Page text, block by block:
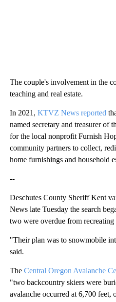
The couple's involvement in the
teaching and real estate.
In 2021, KTVZ News reported
named secretary and treasurer of
for the local nonprofit Furnish
community partners to collect,
home furnishings and household
--
Deschutes County Sheriff Kent
News late Tuesday the search
two were overdue from
"Their plan was to snowmobile
said.
The Central Oregon Avalanche
"two backcountry skiers were
avalanche occurred at 6,700 feet,